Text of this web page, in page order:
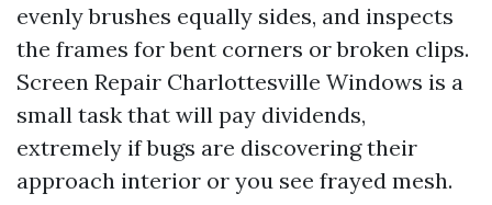
evenly brushes equally sides, and inspects
the frames for bent corners or broken clips.
Screen Repair Charlottesville Windows is a
small task that will pay dividends,
extremely if bugs are discovering their
approach interior or you see frayed mesh.